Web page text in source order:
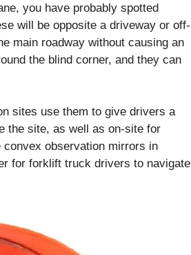
you have probably spotted
will be opposite a driveway or off-
main roadway without causing an
the blind corner, and they can
sites use them to give drivers a
the site, as well as on-site for
convex observation mirrors in
for forklift truck drivers to navigate